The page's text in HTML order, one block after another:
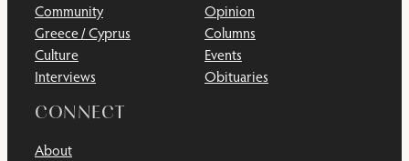
Community
Greece / Cyprus
Culture
Interviews
Opinion
Columns
Events
Obituaries
CONNECT
About